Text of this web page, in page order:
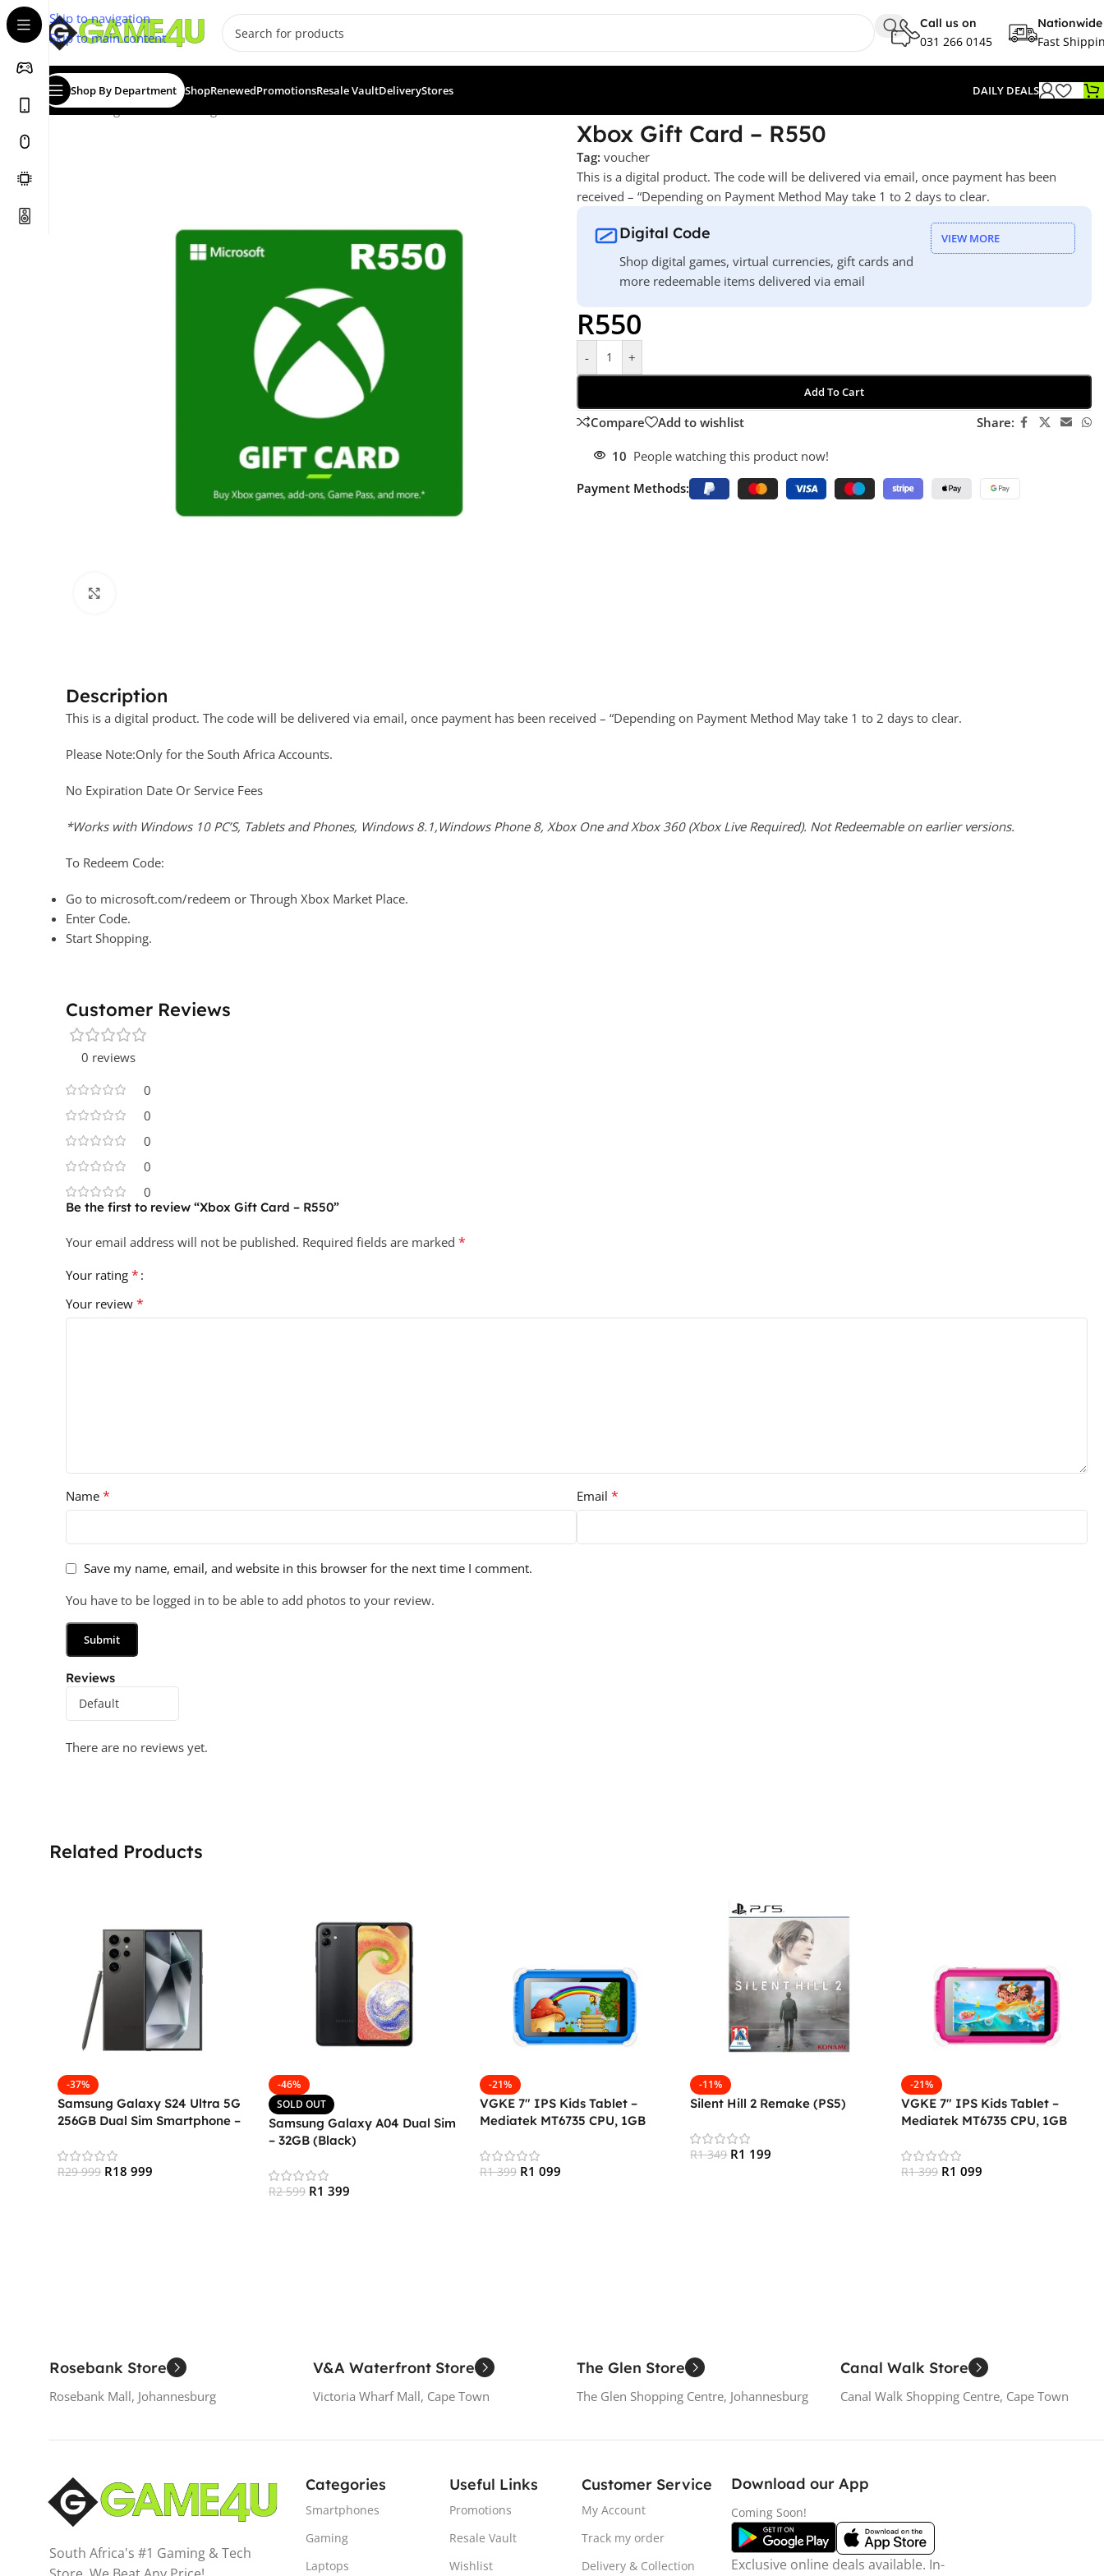
Skip to navigation
Skip to main content
Call us on
031 266 0145
Nationwide
Fast
Shop By Department ShopRenewedPromotionsResale VaultDeliveryStores DAILY DEALS
Home/Digital Vouchers
Xbox Gift Card – R550
Tag: voucher
This is a digital product. The code will be delivered via email, once payment has been
received – “Depending on Payment Method May take 1 to 2 days to clear.
Digital Code
Shop digital games, virtual currencies, gift cards and
more redeemable items delivered via email
VIEW MORE
R550
- +
Add To Cart
Compare Add to wishlist Share:
10 People watching this product now!
Payment Methods:
Description
This is a digital product. The code will be delivered via email, once payment has been received – “Depending on Payment Method May take 1 to 2 days to clear.
Please Note:Only for the South Africa Accounts.
No Expiration Date Or Service Fees
*Works with Windows 10 PC’S, Tablets and Phones, Windows 8.1,Windows Phone 8, Xbox One and Xbox 360 (Xbox Live Required). Not Redeemable on earlier versions.
To Redeem Code:
Go to microsoft.com/redeem or Through Xbox Market Place.
Enter Code.
Start Shopping.
Customer Reviews
0 reviews
0
0
0
0
0
Reviews
There are no reviews yet.
Be the first to review “Xbox Gift Card – R550”
Your email address will not be published. Required fields are marked *
Your rating *
Your review *
Name * Email *
Save my name, email, and website in this browser for the next time I comment.
You have to be logged in to be able to add photos to your review.
Related Products
-37%
Samsung Galaxy S24 Ultra 5G
256GB Dual Sim Smartphone –
R29 999 R18 999
-46%
SOLD OUT
Samsung Galaxy A04 Dual Sim
– 32GB (Black)
R2 599 R1 399
-21%
VGKE 7″ IPS Kids Tablet –
Mediatek MT6735 CPU, 1GB
Bluetooth 4.0, Android
R1 399 R1 099
-11%
Silent Hill 2 Remake (PS5)
R1 349 R1 199
-21%
VGKE 7″ IPS Kids Tablet –
Mediatek MT6735 CPU, 1GB
Bluetooth 4.0, Android – Pink
R1 399 R1 099
Rosebank Store
Rosebank Mall, Johannesburg
V&A Waterfront Store
Victoria Wharf Mall, Cape Town
The Glen Store
The Glen Shopping Centre, Johannesburg
Canal Walk Store
Canal Walk Shopping Centre, Cape Town
South Africa's #1 Gaming & Tech
Categories
Smartphones
Gaming
Laptops
Useful Links
Promotions
Resale Vault
Wishlist
Customer Service
My Account
Track my order
Delivery & Collection
Download our App
Coming Soon!
Exclusive online deals available. In-